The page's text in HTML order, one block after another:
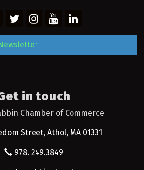
in touch
Chamber of Commerce
Street, Athol, MA 01331
978. 249.3849